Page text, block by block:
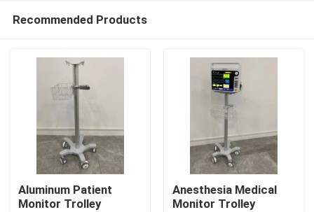
Recommended Products
Aluminum Patient
Monitor Trolley
Anesthesia Medical
Monitor Trolley